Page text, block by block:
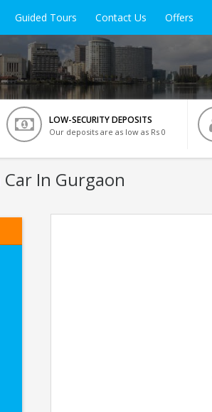
Guided Tours Contact Us Offers
LOW-SECURITY DEPOSITS
Our deposits are as low as Rs 0
Car In Gurgaon